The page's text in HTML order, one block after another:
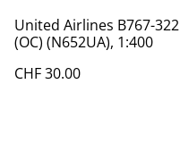
United Airlines B767-322
(OC) (N652UA), 1:400
CHF 30.00